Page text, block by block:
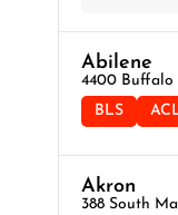
Abilene
4400 Buffalo
BLS
Akron
388 South